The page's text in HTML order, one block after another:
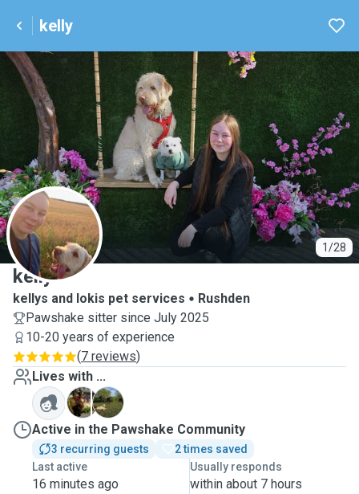
kelly
1/28
K
kelly
kellys and lokis pet services
Rushden
Pawshake sitter since July 2025
10-20 years of experience
(7 reviews)
Lives with ...
T
L
Active in the Pawshake Community
3 recurring guests
2 times saved
Last active
16 minutes ago
Usually responds
within about 7 hours